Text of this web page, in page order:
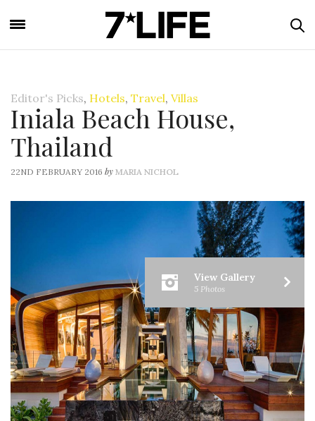
Editor's Picks, Hotels, Travel, Villas
Iniala Beach House,
Thailand
22ND FEBRUARY 2016 by MARIA NICHOL
View Gallery
5 Photos